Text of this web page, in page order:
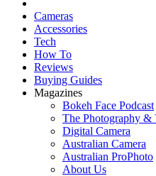
Cameras
Accessories
Tech
How To
Reviews
Buying Guides
Magazines
Bokeh Face Podcast
The Photography &
Digital Camera
Australian Camera
Australian ProPhoto
About Us